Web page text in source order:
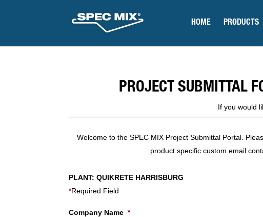
HOME PRODUCTS
PROJECT SUBMITTAL
If you would
Welcome to the SPEC MIX Project Submittal Portal.
product specific custom email
PLANT: QUIKRETE HARRISBURG
*Required Field
Company Name *